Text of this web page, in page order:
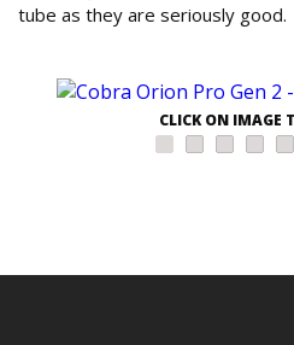
tube as they are seriously good.
CLICK ON IMAGE